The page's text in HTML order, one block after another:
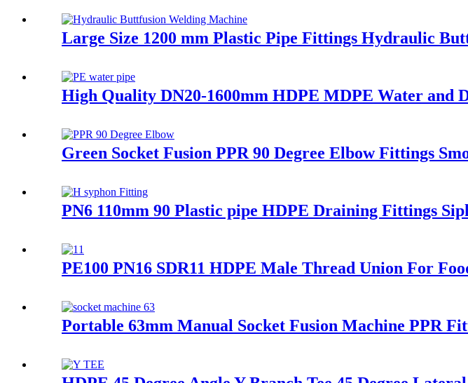
Large Size 1200 mm Plastic Pipe Fittings Hydraulic
High Quality DN20-1600mm HDPE MDPE Water and
Green Socket Fusion PPR 90 Degree Elbow Fittings
PN6 110mm 90 Plastic pipe HDPE Draining Fittings
PE100 PN16 SDR11 HDPE Male Thread Union For
Portable 63mm Manual Socket Fusion Machine PPR